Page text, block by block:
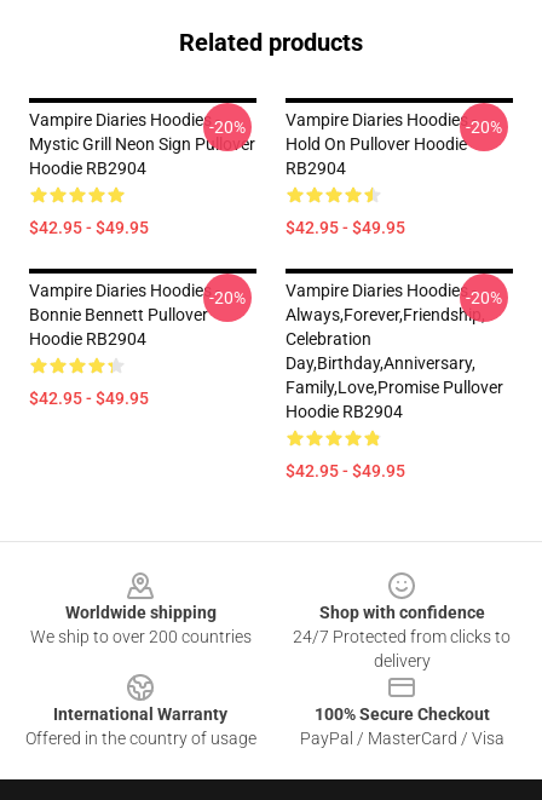
Related products
Vampire Diaries Hoodies -
Mystic Grill Neon Sign Pullover
Hoodie RB2904
$42.95 - $49.95
-20%
Vampire Diaries Hoodies -
Hold On Pullover Hoodie
RB2904
$42.95 - $49.95
-20%
Vampire Diaries Hoodies -
Bonnie Bennett Pullover
Hoodie RB2904
$42.95 - $49.95
-20%
Vampire Diaries Hoodies -
Always,forever,friendship,
Celebration
Day,birthday,anniversary,
Family,love,promise Pullover
Hoodie RB2904
$42.95 - $49.95
-20%
Worldwide shipping
We ship to over 200 countries
Shop with confidence
24/7 Protected from clicks to
delivery
International Warranty
Offered in the country of usage
100% Secure Checkout
PayPal / MasterCard / Visa